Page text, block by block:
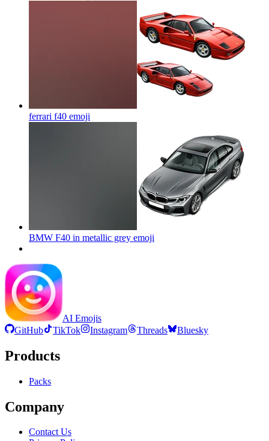
ferrari f40 emoji
BMW F40 in metallic grey emoji
AI Emojis
GitHub
TikTok Instagram Threads Bluesky
Products
Packs
Company
Contact Us